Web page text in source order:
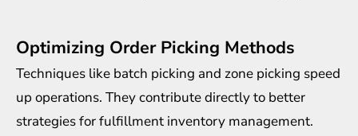
Optimizing Order Picking Methods
Techniques like batch picking and zone picking speed
up operations. They contribute directly to better
strategies for fulfillment inventory management.